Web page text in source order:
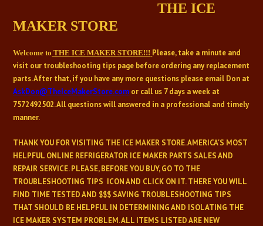
THE ICE
MAKER STORE
Welcome to THE ICE MAKER STORE!!! Please, take a minute and
visit our troubleshooting tips page before ordering any replacement
parts. After that, if you have any more questions please email Don at
AskDon@TheIceMakerStore.com or call us 7 days a week at
7572492502. All questions will answered in a professional and timely
manner.
THANK YOU FOR VISITING THE ICE MAKER STORE. AMERICA'S MOST
HELPFUL ONLINE REFRIGERATOR ICE MAKER PARTS SALES AND
REPAIR SERVICE. PLEASE, BEFORE YOU BUY, GO TO THE
TROUBLESHOOTING TIPS ICON AND CLICK ON IT. THERE YOU WILL
FIND TIME TESTEDAND $$$ SAVING TROUBLESHOOTING TIPS
THAT SHOULD BE HELPFUL IN DETERMINING AND ISOLATING THE
ICE MAKER SYSTEM PROBLEM. ALL ITEMS LISTED ARE NEW